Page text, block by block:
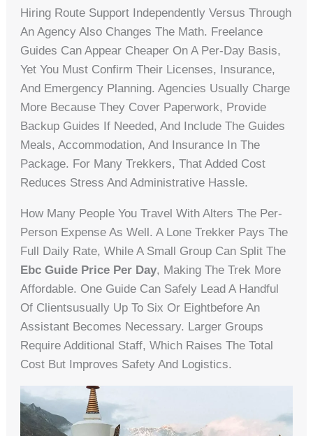
Hiring Route Support Independently Versus Through
An Agency Also Changes The Math. Freelance
Guides Can Appear Cheaper On A Per-Day Basis,
Yet You Must Confirm Their Licenses, Insurance,
And Emergency Planning. Agencies Usually Charge
More Because They Cover Paperwork, Provide
Backup Guides If Needed, And Include The Guides
Meals, Accommodation, And Insurance In The
Package. For Many Trekkers, That Added Cost
Reduces Stress And Administrative Hassle.
How Many People You Travel With Alters The Per-
Person Expense As Well. A Lone Trekker Pays The
Full Daily Rate, While A Small Group Can Split The
Ebc Guide Price Per Day, Making The Trek More
Affordable. One Guide Can Safely Lead A Handful
Of Clientsusually Up To Six Or Eightbefore An
Assistant Becomes Necessary. Larger Groups
Require Additional Staff, Which Raises The Total
Cost But Improves Safety And Logistics.